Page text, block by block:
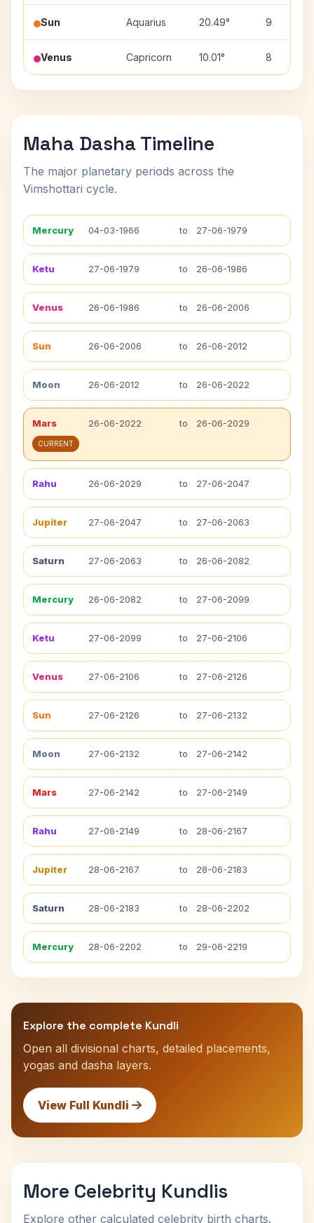
Sun Aquarius 20.49° 9
Venus Capricorn 10.01° 8
Maha Dasha Timeline
The major planetary periods across the
Vimshottari cycle.
Mercury 04-03-1966 to 27-06-1979
Ketu 27-06-1979 to 26-06-1986
Venus 26-06-1986 to 26-06-2006
Sun 26-06-2006 to 26-06-2012
Moon 26-06-2012 to 26-06-2022
Mars 26-06-2022 to 26-06-2029
CURRENT
Rahu 26-06-2029 to 27-06-2047
Jupiter 27-06-2047 to 27-06-2063
Saturn 27-06-2063 to 26-06-2082
Mercury 26-06-2082 to 27-06-2099
Ketu 27-06-2099 to 27-06-2106
Venus 27-06-2106 to 27-06-2126
Sun 27-06-2126 to 27-06-2132
Moon 27-06-2132 to 27-06-2142
Mars 27-06-2142 to 27-06-2149
Rahu 27-06-2149 to 28-06-2167
Jupiter 28-06-2167 to 28-06-2183
Saturn 28-06-2183 to 28-06-2202
Mercury 28-06-2202 to 29-06-2219
Explore the complete Kundli
Open all divisional charts, detailed placements,
yogas and dasha layers.
View Full Kundli
More Celebrity Kundlis
Explore other calculated celebrity birth charts.